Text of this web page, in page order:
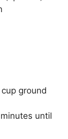
ground
until